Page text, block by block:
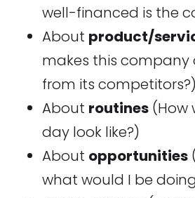
well-financed is the
About product/
makes this company
from its competitors?)
About routines(How
day look like?)
About opportunities
what would I be